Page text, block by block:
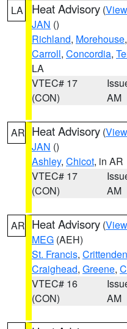
LA Heat Advisory (
JAN ()
Richland, Morehouse,
Carroll, Concordia,
LA
VTEC# 17
(CON)
AM
AR Heat Advisory (
JAN ()
Ashley, Chicot, in AR
VTEC# 17
(CON)
AM
AR Heat Advisory (
MEG (AEH)
St. Francis, Crittenden
Craighead, Greene,
VTEC# 16
(CON)
AM